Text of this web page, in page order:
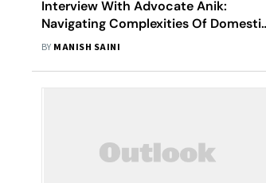
Interview With Advocate Anik:
Navigating Complexities Of
Violence, Family Law, & Criminal
BY MANISH SAINI